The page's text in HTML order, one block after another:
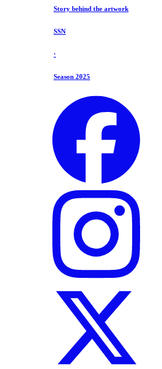
Story behind the artwork
SSN
·
Season 2025